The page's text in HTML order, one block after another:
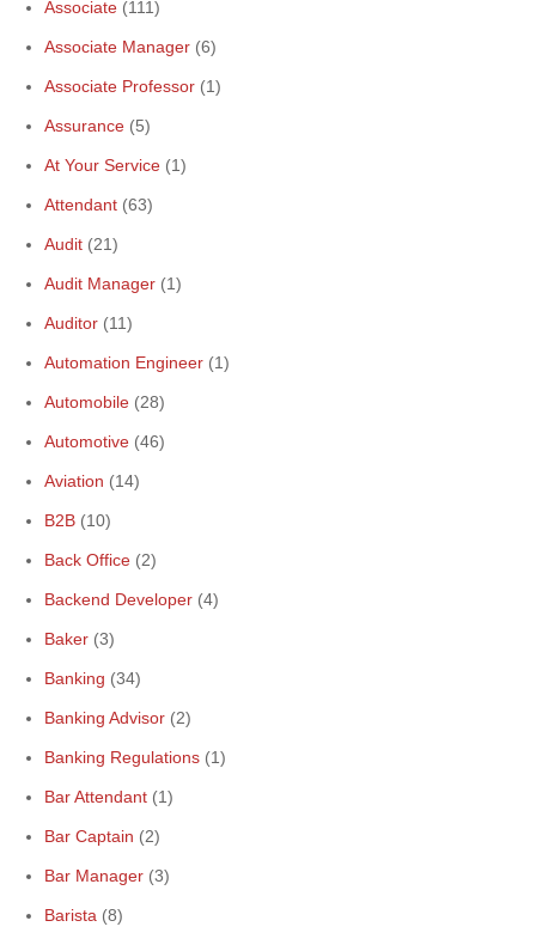
Associate (111)
Associate Manager (6)
Associate Professor (1)
Assurance (5)
At Your Service (1)
Attendant (63)
Audit (21)
Audit Manager (1)
Auditor (11)
Automation Engineer (1)
Automobile (28)
Automotive (46)
Aviation (14)
B2B (10)
Back Office (2)
Backend Developer (4)
Baker (3)
Banking (34)
Banking Advisor (2)
Banking Regulations (1)
Bar Attendant (1)
Bar Captain (2)
Bar Manager (3)
Barista (8)